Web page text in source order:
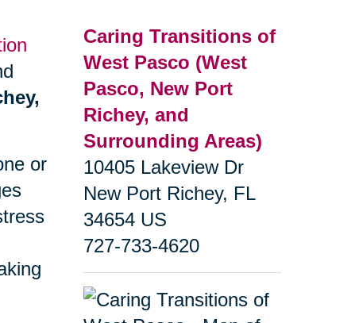
or
Caring Transitions of
West Pasco (West
Pasco, New Port
Richey, and
Surrounding Areas)
10405 Lakeview Dr
New Port Richey, FL
34654 US
727-733-4620